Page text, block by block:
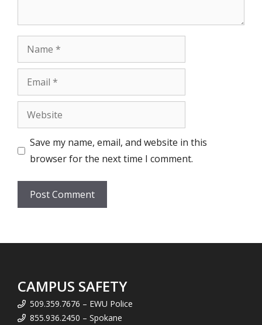
Name
Email
Website
Save my name, email, and website in this
browser for the next time I comment.
CAMPUS SAFETY
509.359.7676 – EWU Police
855.936.2450 – Spokane